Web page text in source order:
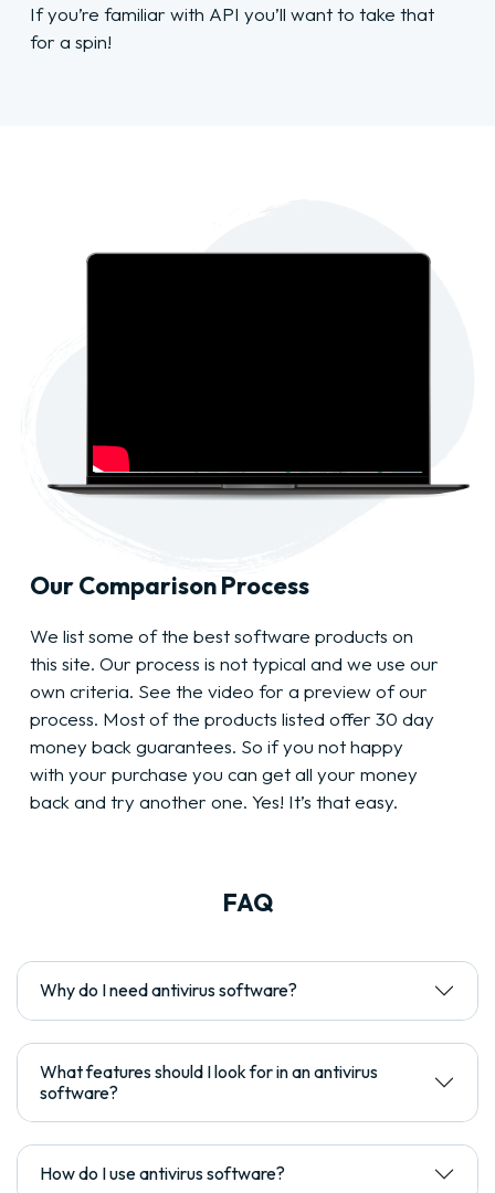
If you’re familiar with API you’ll want to take that
for a spin!
Our Comparison Process
We list some of the best software products on
this site. Our process is not typical and we use our
own criteria. See the video for a preview of our
process. Most of the products listed offer 30 day
money back guarantees. So if you not happy
with your purchase you can get all your money
back and try another one. Yes! It’s that easy.
FAQ
Why do I need antivirus software?
What features should I look for in an antivirus
software?
How do I use antivirus software?